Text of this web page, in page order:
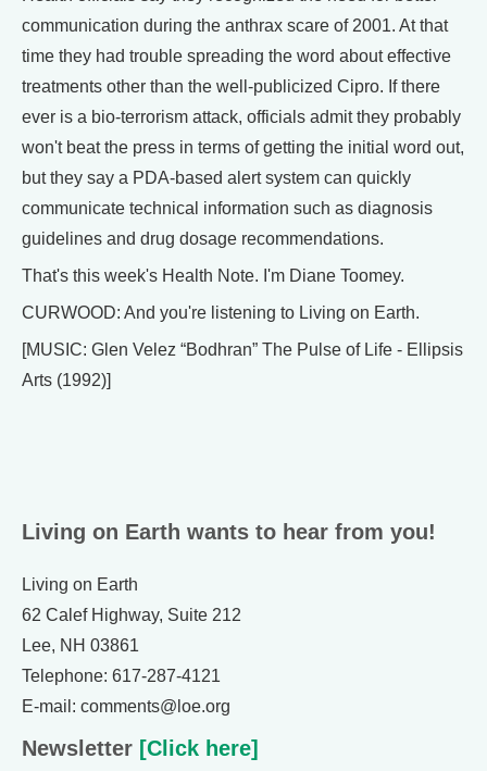
communication during the anthrax scare of 2001. At that
time they had trouble spreading the word about effective
treatments other than the well-publicized Cipro. If there
ever is a bio-terrorism attack, officials admit they probably
won't beat the press in terms of getting the initial word out,
but they say a PDA-based alert system can quickly
communicate technical information such as diagnosis
guidelines and drug dosage recommendations.
That's this week's Health Note. I'm Diane Toomey.
CURWOOD: And you're listening to Living on Earth.
[MUSIC: Glen Velez “Bodhran” The Pulse of Life - Ellipsis
Arts (1992)]
Living on Earth wants to hear from you!
Living on Earth
62 Calef Highway, Suite 212
Lee, NH 03861
Telephone: 617-287-4121
E-mail: comments@loe.org
Newsletter [Click here]